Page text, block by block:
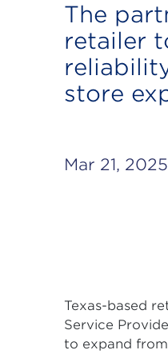
The
retailer
store
Mar 21, 2025
Texas-based
Service
to expand